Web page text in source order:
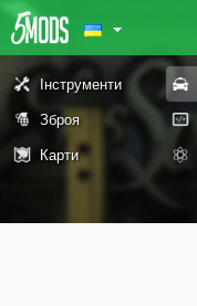
Інструменти
Зброя
Карти